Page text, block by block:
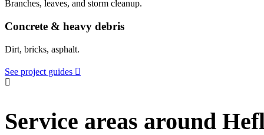
Branches, leaves, and storm cleanup.
Concrete & heavy debris
Dirt, bricks, asphalt.
See project guides
Service areas around